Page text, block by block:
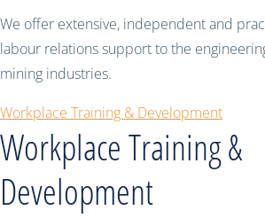
We offer extensive, independent and
labour relations support to the
mining industries.
Workplace Training & Development
Workplace Training &
Development